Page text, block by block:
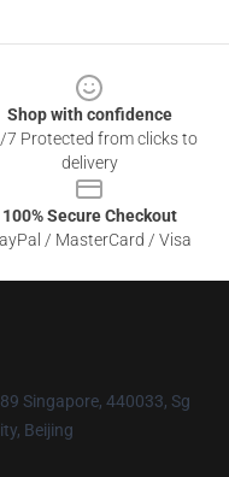
Shop with confidence
7 Protected from clicks to
delivery
100% Secure Checkout
/ MasterCard / Visa
Singapore, 440033, Sg
Beijing